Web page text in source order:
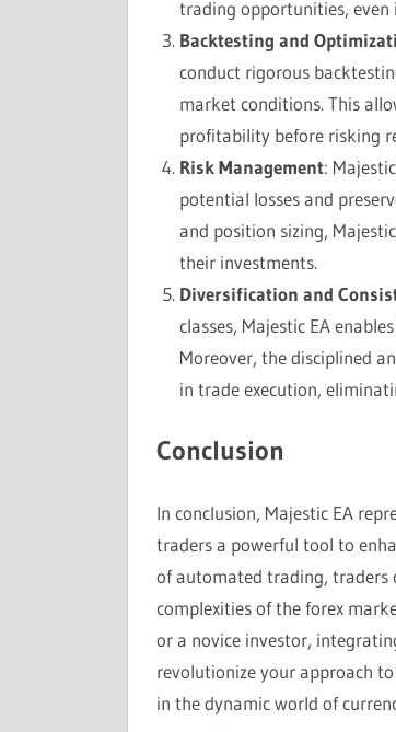
trading opportunities, even
Backtesting and
conduct rigorous
market conditions. This
profitability before risking
Risk Management:
potential losses and
and position sizing,
their investments.
Diversification and
classes, Majestic EA
Moreover, the disciplined
in trade execution,
Conclusion
In conclusion, Majestic EA
traders a powerful tool to
of automated trading, traders
complexities of the forex
or a novice investor,
revolutionize your approach
in the dynamic world of